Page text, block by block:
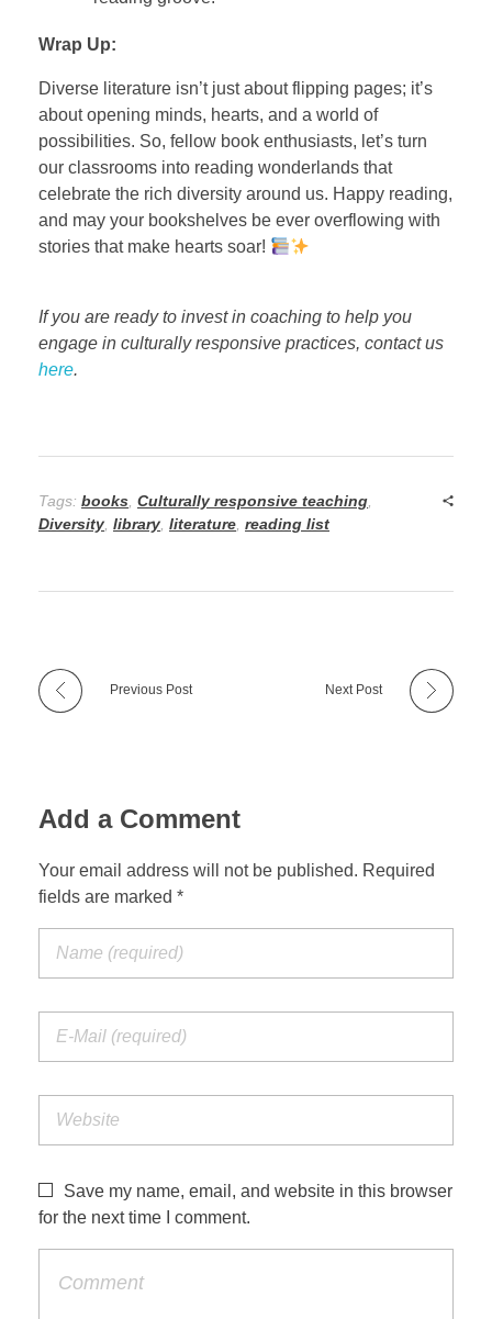
Wrap Up:
Diverse literature isn’t just about flipping pages; it’s
about opening minds, hearts, and a world of
possibilities. So, fellow book enthusiasts, let’s turn
our classrooms into reading wonderlands that
celebrate the rich diversity around us. Happy reading,
and may your bookshelves be ever overflowing with
stories that make hearts soar!
If you are ready to invest in coaching to help you
engage in culturally responsive practices, contact us
here.
Tags: books Culturally responsive teaching
Diversity library literature reading list
Previous Post Next Post
Add a Comment
Your email address will not be published. Required
fields are marked *
Save my name, email, and website in this browser
for the next time I comment.